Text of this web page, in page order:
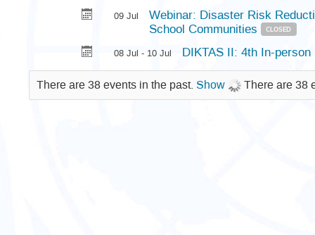
09 Jul
Webinar: Disaster Risk
School Communities
CLOSED
08 Jul - 10 Jul DIKTAS II: 4th In-
There are 38 events in the past. Show There are 38